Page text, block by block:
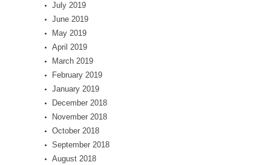
July 2019
June 2019
May 2019
April 2019
March 2019
February 2019
January 2019
December 2018
November 2018
October 2018
September 2018
August 2018